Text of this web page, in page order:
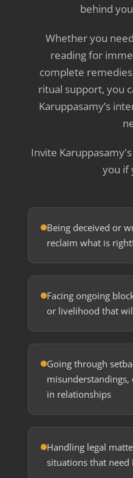
behind
Whether you
reading for
complete
ritual support, you
Karuppasamy’s
Invite
you if
Being deceived or
reclaim what is
Facing ongoing
or livelihood that
Going through
in relationships
Handling legal
situations that need